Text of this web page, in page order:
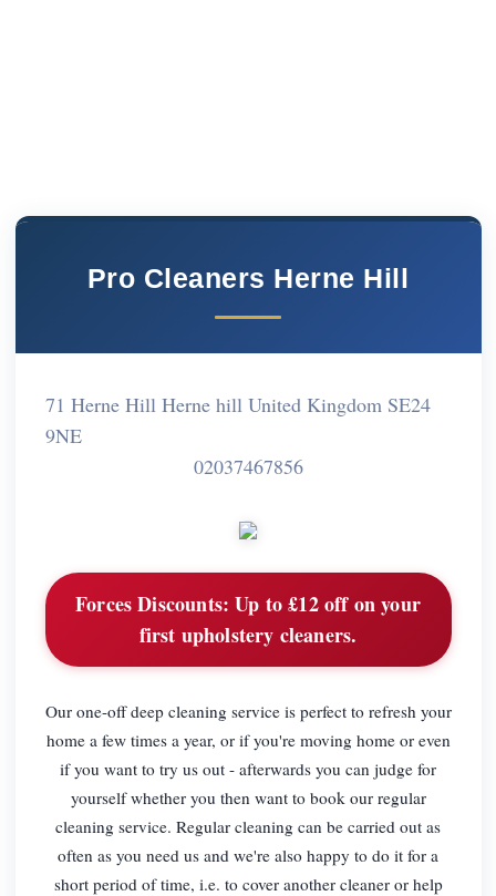
Pro Cleaners Herne Hill
71 Herne Hill Herne hill United Kingdom SE24
9NE
02037467856
Forces Discounts: Up to £12 off on your
first upholstery cleaners.
Our one-off deep cleaning service is perfect to refresh your
home a few times a year, or if you're moving home or even
if you want to try us out - afterwards you can judge for
yourself whether you then want to book our regular
cleaning service. Regular cleaning can be carried out as
often as you need us and we're also happy to do it for a
short period of time, i.e. to cover another cleaner or help